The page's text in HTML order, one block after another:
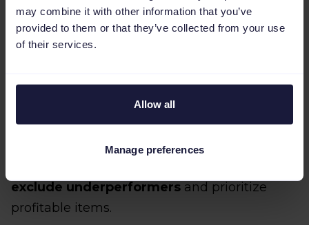
may combine it with other information that you’ve
provided to them or that they’ve collected from your use
of their services.
Allow all
Manage preferences
data across multiple platforms in real time.
5. Leverage performance data with
Not every product deserves the same ad
exclude underperformers and prioritize
profitable items.